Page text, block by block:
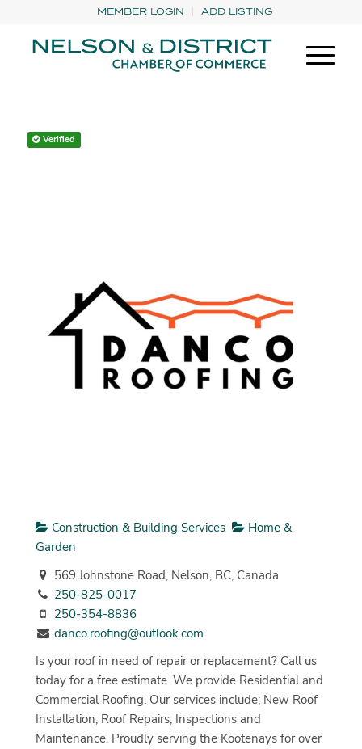
MEMBER LOGIN ADD LISTING
Verified
Construction & Building Services
Home &
Garden
569 Johnstone Road, Nelson, BC, Canada
250-825-0017
250-354-8836
danco.roofing@outlook.com
Is your roof in need of repair or replacement? Call us
today for a free estimate. We provide Residential and
Commercial Roofing. Our services include; New Roof
Installation, Roof Repairs, Inspections and
Maintenance. Proudly serving the Kootenays for over